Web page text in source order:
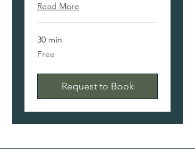
Read More
30 min
Free
Free
Request to Book